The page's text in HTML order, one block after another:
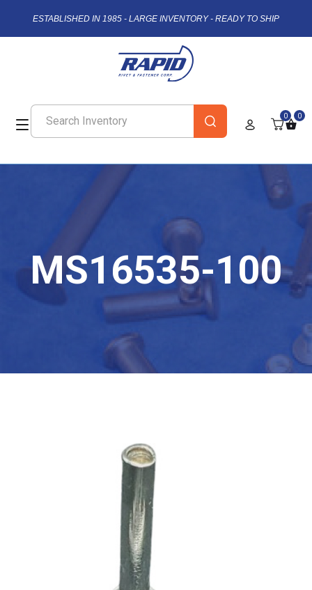
ESTABLISHED IN 1985 - LARGE INVENTORY - READY TO SHIP
0 0
MS16535-100